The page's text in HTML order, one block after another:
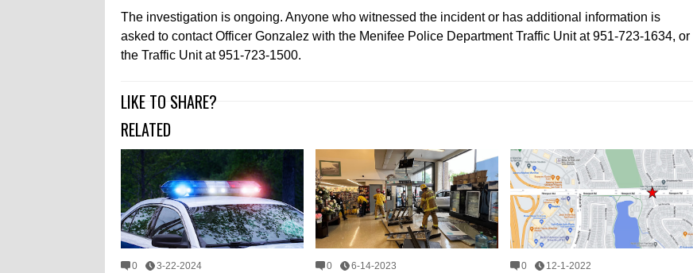
The investigation is ongoing. Anyone who witnessed the incident or has additional information is
asked to contact Officer Gonzalez with the Menifee Police Department Traffic Unit at 951-723-1634, or
the Traffic Unit at 951-723-1500.
LIKE TO SHARE?
RELATED
0 3-22-2024 0 6-14-2023 0 12-1-2022